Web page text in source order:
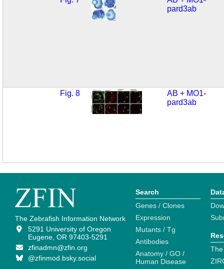
pard3ab
Fig. 8
AB + MO1-
pard3ab
The Zebrafish Information Network
5291 University of Oregon
Eugene, OR 97403-5291
zfinadmn@zfin.org
@zfinmod.bsky.social
Search
Genes / Clones
Expression
Mutants / Tg
Antibodies
Anatomy / GO /
Human Disease